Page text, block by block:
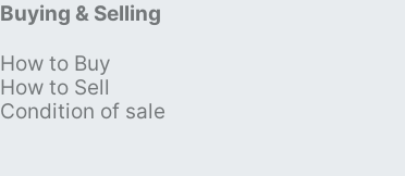
Buying & Selling
How to Buy
How to Sell
Condition of sale